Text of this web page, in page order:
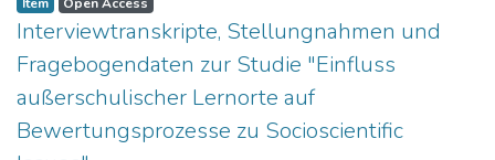
Interviewtranskripte, Stellungnahmen und
Fragebogendaten zur Studie "Einfluss
außerschulischer Lernorte auf
Bewertungsprozesse zu Socioscientific